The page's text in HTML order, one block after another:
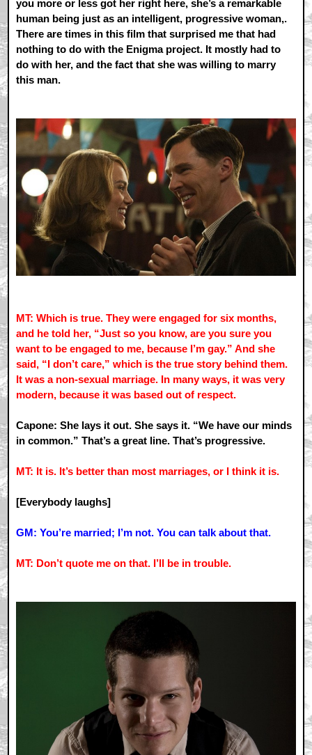
you more or less got her right here, she’s a remarkable
human being just as an intelligent, progressive woman,.
There are times in this film that surprised me that had
nothing to do with the Enigma project. It mostly had to
do with her, and the fact that she was willing to marry
this man.
MT: Which is true. They were engaged for six months,
and he told her, “Just so you know, are you sure you
want to be engaged to me, because I’m gay.” And she
said, “I don’t care,” which is the true story behind them.
It was a non-sexual marriage. In many ways, it was very
modern, because it was based out of respect.
Capone: She lays it out. She says it. “We have our minds
in common.” That’s a great line. That’s progressive.
MT: It is. It’s better than most marriages, or I think it is.
[Everybody laughs]
GM: You’re married; I’m not. You can talk about that.
MT: Don’t quote me on that. I’ll be in trouble.